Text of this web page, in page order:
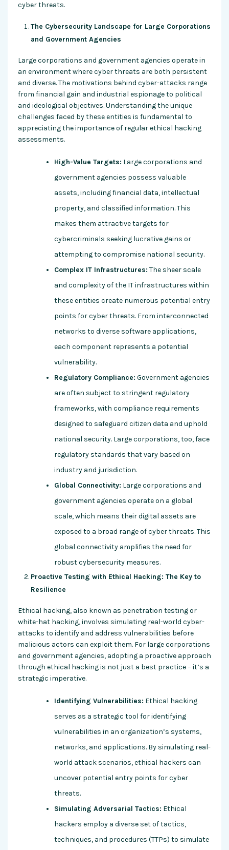
cyber threats.
The Cybersecurity Landscape for Large Corporations
and Government Agencies
Large corporations and government agencies operate in
an environment where cyber threats are both persistent
and diverse. The motivations behind cyber-attacks range
from financial gain and industrial espionage to political
and ideological objectives. Understanding the unique
challenges faced by these entities is fundamental to
appreciating the importance of regular ethical hacking
assessments.
High-Value Targets: Large corporations and
government agencies possess valuable
assets, including financial data, intellectual
property, and classified information. This
makes them attractive targets for
cybercriminals seeking lucrative gains or
attempting to compromise national security.
Complex IT Infrastructures: The sheer scale
and complexity of the IT infrastructures within
these entities create numerous potential entry
points for cyber threats. From interconnected
networks to diverse software applications,
each component represents a potential
vulnerability.
Regulatory Compliance: Government agencies
are often subject to stringent regulatory
frameworks, with compliance requirements
designed to safeguard citizen data and uphold
national security. Large corporations, too, face
regulatory standards that vary based on
industry and jurisdiction.
Global Connectivity: Large corporations and
government agencies operate on a global
scale, which means their digital assets are
exposed to a broad range of cyber threats. This
global connectivity amplifies the need for
robust cybersecurity measures.
Proactive Testing with Ethical Hacking: The Key to
Resilience
Ethical hacking, also known as penetration testing or
white-hat hacking, involves simulating real-world cyber-
attacks to identify and address vulnerabilities before
malicious actors can exploit them. For large corporations
and government agencies, adopting a proactive approach
through ethical hacking is not just a best practice – it’s a
strategic imperative.
Identifying Vulnerabilities: Ethical hacking
serves as a strategic tool for identifying
vulnerabilities in an organization’s systems,
networks, and applications. By simulating real-
world attack scenarios, ethical hackers can
uncover potential entry points for cyber
threats.
Simulating Adversarial Tactics: Ethical
hackers employ a diverse set of tactics,
techniques, and procedures (TTPs) to simulate